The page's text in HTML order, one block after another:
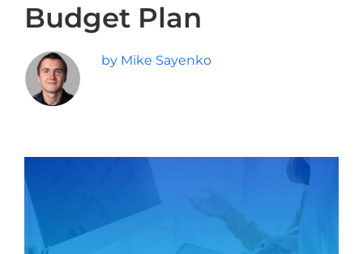
First
Last
Phone *
Email *
Current Website
Budget Plan
by Mike Sayenko